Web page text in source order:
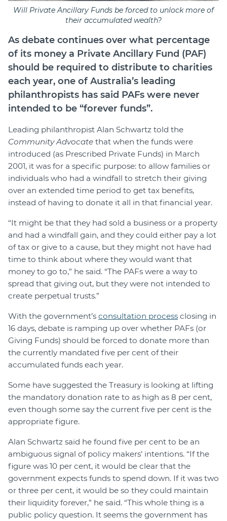
Will Private Ancillary Funds be forced to unlock more of
their accumulated wealth?
As debate continues over what percentage
of its money a Private Ancillary Fund (PAF)
should be required to distribute to charities
each year, one of Australia’s leading
philanthropists has said PAFs were never
intended to be “forever funds”.
Leading philanthropist Alan Schwartz told the
Community Advocate that when the funds were
introduced (as Prescribed Private Funds) in March
2001, it was for a specific purpose: to allow families or
individuals who had a windfall to stretch their giving
over an extended time period to get tax benefits,
instead of having to donate it all in that financial year.
“It might be that they had sold a business or a property
and had a windfall gain, and they could either pay a lot
of tax or give to a cause, but they might not have had
time to think about where they would want that
money to go to,” he said. “The PAFs were a way to
spread that giving out, but they were not intended to
create perpetual trusts.”
With the government’s consultation process closing in
16 days, debate is ramping up over whether PAFs (or
Giving Funds) should be forced to donate more than
the currently mandated five per cent of their
accumulated funds each year.
Some have suggested the Treasury is looking at lifting
the mandatory donation rate to as high as 8 per cent,
even though some say the current five per cent is the
appropriate figure.
Alan Schwartz said he found five per cent to be an
ambiguous signal of policy makers’ intentions. “If the
figure was 10 per cent, it would be clear that the
government expects funds to spend down. If it was two
or three per cent, it would be so they could maintain
their liquidity forever,” he said. “This whole thing is a
public policy question. It seems the government has